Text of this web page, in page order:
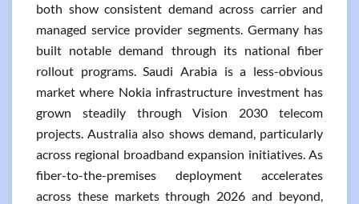
both show consistent demand across carrier and
managed service provider segments. Germany has
built notable demand through its national fiber
rollout programs. Saudi Arabia is a less-obvious
market where Nokia infrastructure investment has
grown steadily through Vision 2030 telecom
projects. Australia also shows demand, particularly
across regional broadband expansion initiatives. As
fiber-to-the-premises deployment accelerates
across these markets through 2026 and beyond,